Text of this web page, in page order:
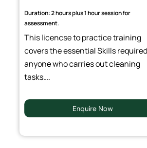
Duration: 2 hours plus 1 hour session for
assessment.
This licencse to practice training
covers the essential Skills
anyone who carries out cleaning
tasks….
Enquire Now